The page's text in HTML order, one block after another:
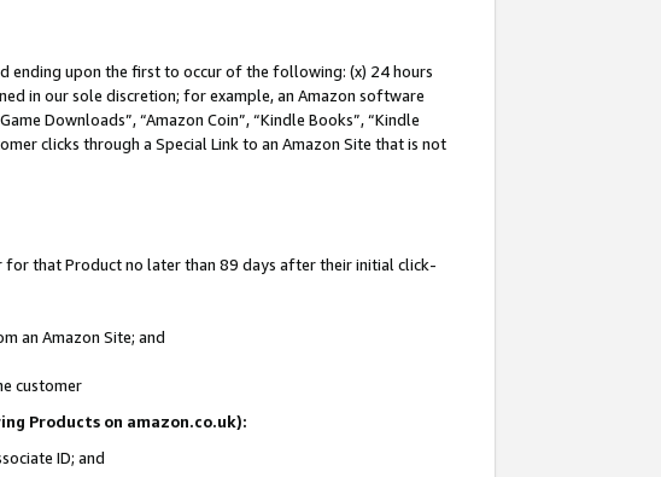
ending upon the first to occur of the following: (x) 24 hours
in our sole discretion; for example, an Amazon software
Downloads”, “Amazon Coin”, “Kindle Books”, “Kindle
clicks through a Special Link to an Amazon Site that is not
for that Product no later than 89 days after their initial click-
an Amazon Site; and
customer
Products on amazon.co.uk):
ID; and